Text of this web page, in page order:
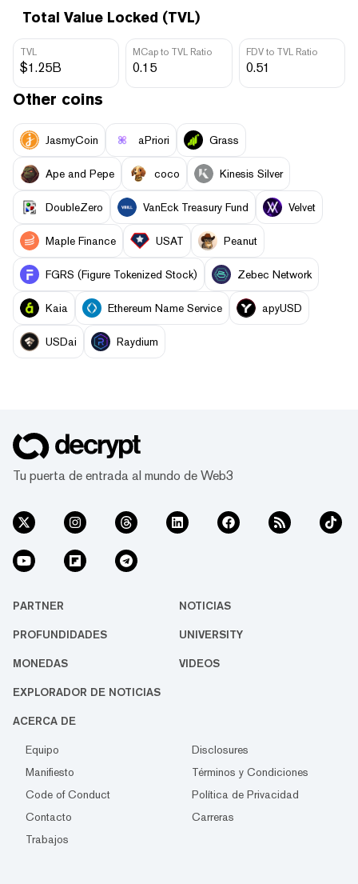
Total Value Locked (TVL)
TVL
$1.25B
MCap to TVL Ratio
0.15
FDV to TVL Ratio
0.51
Other coins
JasmyCoin aPriori Grass
Ape and Pepe coco Kinesis Silver
DoubleZero VanEck Treasury Fund Velvet
Maple Finance USAT Peanut
FGRS (Figure Tokenized Stock) Zebec Network
Kaia Ethereum Name Service apyUSD
USDai Raydium
Tu puerta de entrada al mundo de Web3
PARTNER NOTICIAS
PROFUNDIDADES UNIVERSITY
MONEDAS VIDEOS
EXPLORADOR DE NOTICIAS
ACERCA DE
Equipo
Disclosures
Manifiesto
Términos y Condiciones
Code of Conduct
Política de Privacidad
Contacto
Carreras
Trabajos